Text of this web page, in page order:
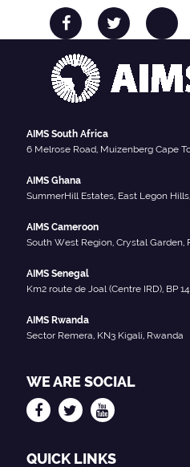
AIMS South Africa
6 Melrose Road, Muizenberg Cape
AIMS Ghana
SummerHill Estates, East Legon
AIMS Cameroon
South West Region, Crystal Garden,
AIMS Senegal
Km2 route de Joal (Centre IRD), BP
AIMS Rwanda
Sector Remera, KN3 Kigali, Rwanda
WE ARE SOCIAL
QUICK LINKS